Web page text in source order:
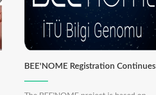
BEE'NOME Registration Continues